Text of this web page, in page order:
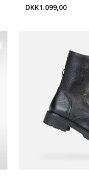
DKK1.099,00